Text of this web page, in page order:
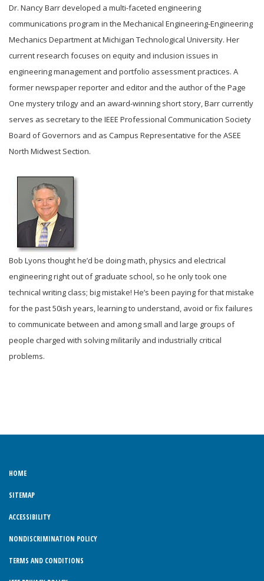
Dr. Nancy Barr developed a multi-faceted engineering
communications program in the Mechanical Engineering-Engineering
Mechanics Department at Michigan Technological University. Her
current research focuses on equity and inclusion issues in
engineering management and portfolio assessment practices. A
former newspaper reporter and editor and the author of the Page
One mystery trilogy and an award-winning short story, Barr currently
serves as secretary to the IEEE Professional Communication Society
Board of Governors and as Campus Representative for the ASEE
North Midwest Section.
Bob Lyons thought he’d be doing math, physics and electrical
engineering right out of graduate school, so he only took one
technical writing class; big mistake! He’s been paying for that mistake
for the past 50ish years, learning to understand, avoid or fix failures
to communicate between and among small and large groups of
people charged with solving militarily and industrially critical
problems.
HOME
SITEMAP
ACCESSIBILITY
NONDISCRIMINATION POLICY
TERMS AND CONDITIONS